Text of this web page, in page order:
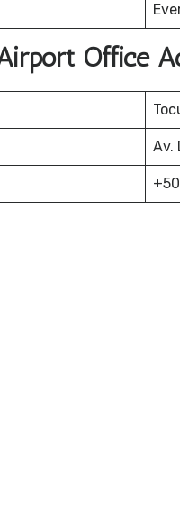
Office
Av.